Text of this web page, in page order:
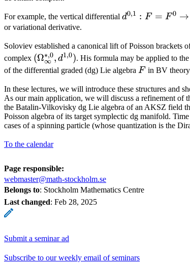
\Omega_\infty^{d,q}
For example, the vertical differential d^{0,1} : F =
d0,1 : F = F0 →
or variational derivative.
Soloviev established a canonical lift of Poisson brackets
complex (\Omega_\infty^{*,0},
d^{1,0})
(Ω∞
∗,0, d1,0). His formula may be applied to
of the differential graded (dg) Lie algebra F
F in BV theory
In these lectures, we will introduce these structures and
As our main application, we will discuss a refinement of
the Batalin-Vilkovisky dg Lie algebra of an AKSZ field
Poisson algebra of its target symplectic dg manifold.
cases of a spinning particle (whose quantization is the
To the calendar
Page responsible:
webmaster@math-stockholm.se
Belongs to: Stockholm Mathematics Centre
Last changed: Feb 28, 2025
Submit a seminar ad
Subscribe to our weekly email of seminars